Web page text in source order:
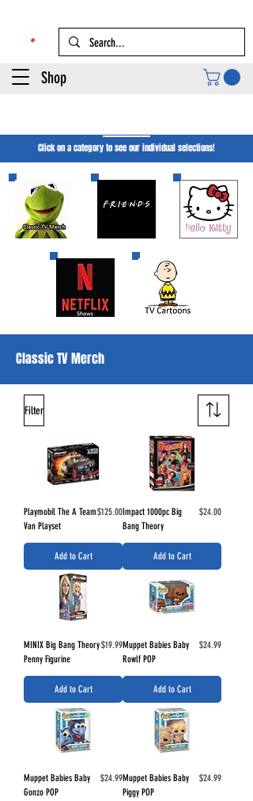
Shop
Click on a category to see our individual selections!
Classic TV Merch
Filter
Playmobil The A Team
Van Playset
Price
$125.00
Add to Cart
Impact 1000pc Big
Bang Theory
Price
$24.00
Add to Cart
MINIX Big Bang Theory
Penny Figurine
Price
$19.99
Add to Cart
Muppet Babies Baby
Rowlf POP
Price
$24.99
Add to Cart
Muppet Babies Baby
Gonzo POP
Price
$24.99Muppet Babies Baby
Piggy POP
Price
$24.99